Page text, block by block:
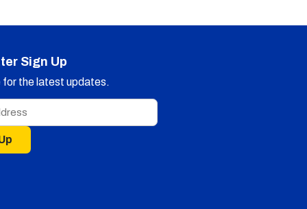
Sign Up
for the latest updates.